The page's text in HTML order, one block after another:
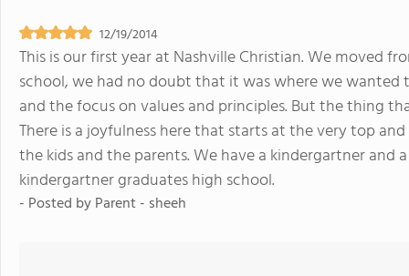
12/19/2014
This is our first year at Nashville Christian. We moved
school, we had no doubt that it was where we
and the focus on values and principles. But the thing
There is a joyfulness here that starts at the very top
the kids and the parents. We have a kindergartner and
kindergartner graduates high school.
- Posted byParent - sheeh